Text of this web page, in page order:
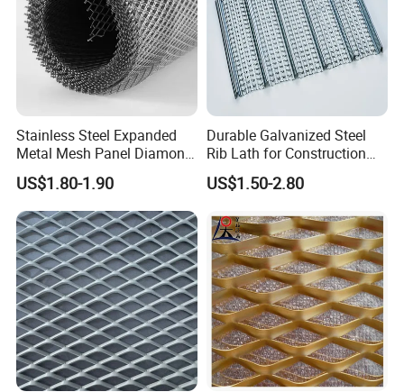
Stainless Steel Expanded
Metal Mesh Panel Diamond
Opening for Security Fence
Ceiling Decoration Machine
Guard Ventilation Screen
Architectural Building
Material
US$1.80-1.90
Durable Galvanized Steel
Rib Lath for Construction
Projects
US$1.50-2.80